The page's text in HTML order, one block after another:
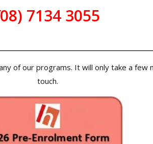
08) 7134 3055
of our programs. It will only take a
touch.